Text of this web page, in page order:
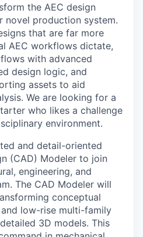
the AEC design
novel production system.
that are far more
AEC workflows dictate,
with advanced
design logic, and
assets to aid
We are looking for a
who likes a challenge
environment.
and detail-oriented
(CAD) Modeler to join
engineering, and
The CAD Modeler will
conceptual
low-rise multi-family
3D models. This